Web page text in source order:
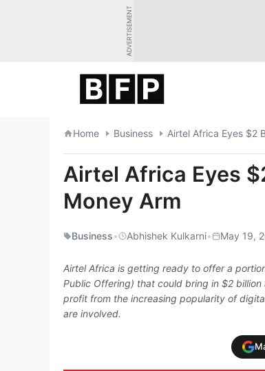
ADVERTISEMENT
Home Business Airtel Africa Eyes $2
Airtel Africa Eyes
Money Arm
Business• Abhishek Kulkarni• May 19,
Airtel Africa is getting ready to offer a
Public Offering) that could bring in $2
profit from the increasing popularity of
are involved.